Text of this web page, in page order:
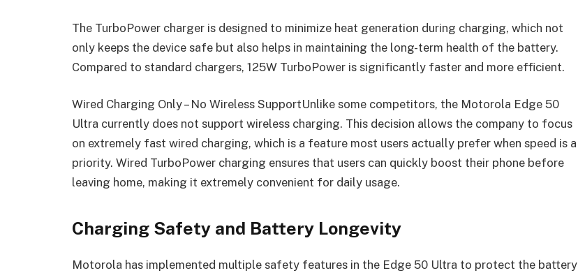
The TurboPower charger is designed to minimize heat generation during charging, which not
only keeps the device safe but also helps in maintaining the long-term health of the battery.
Compared to standard chargers, 125W TurboPower is significantly faster and more efficient.
Wired Charging Only – No Wireless SupportUnlike some competitors, the Motorola Edge 50
Ultra currently does not support wireless charging. This decision allows the company to focus
on extremely fast wired charging, which is a feature most users actually prefer when speed is a
priority. Wired TurboPower charging ensures that users can quickly boost their phone before
leaving home, making it extremely convenient for daily usage.
Charging Safety and Battery Longevity
Motorola has implemented multiple safety features in the Edge 50 Ultra to protect the battery